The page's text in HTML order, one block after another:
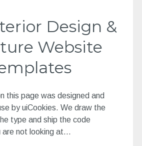
Design &
Website
this page was designed and
by uiCookies. We draw the
type and ship the code
are not looking at…